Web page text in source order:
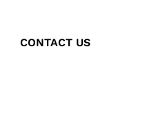
CONTACT US